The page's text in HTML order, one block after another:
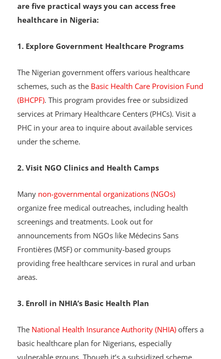
low-cost healthcare services are available. Here
are five practical ways you can access free
healthcare in Nigeria:
1. Explore Government Healthcare Programs
schemes, such as the
Basic Health Care Provision Fund
. This program provides free or subsidized
services at Primary Healthcare Centers (PHCs). Visit a
under the scheme.
2. Visit NGO Clinics and Health Camps
Many
non-governmental organizations (NGOs)
organize free medical outreaches, including health
announcements from NGOs like Médecins Sans
Frontières (MSF) or community-based groups
areas.
3. Enroll in NHIA’s Basic Health Plan
National Health Insurance Authority (NHIA)